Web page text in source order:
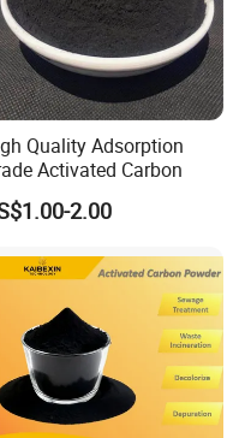
Quality Adsorption
Activated Carbon
2.00